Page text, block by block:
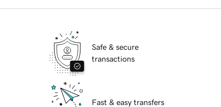
Safe & secure
transactions
Fast & easy transfers